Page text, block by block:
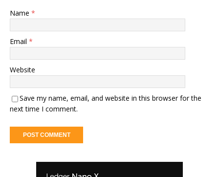
Name *
Email *
Website
Save my name, email, and website in this browser for the
next time I comment.